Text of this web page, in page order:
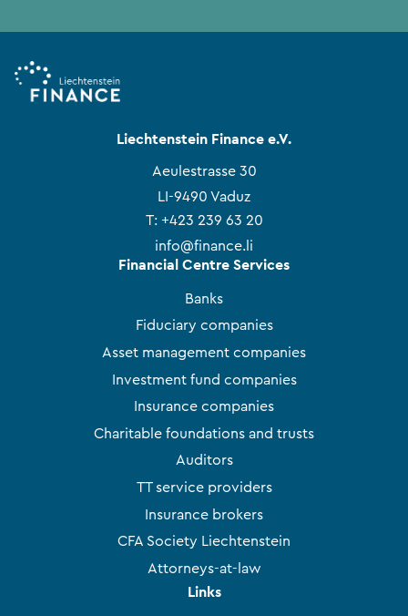
Liechtenstein Finance e.V.
Aeulestrasse 30
LI-9490 Vaduz
T: +423 239 63 20
info@finance.li
Financial Centre Services
Banks
Fiduciary companies
Asset management companies
Investment fund companies
Insurance companies
Charitable foundations and trusts
Auditors
TT service providers
Insurance brokers
CFA Society Liechtenstein
Attorneys-at-law
Links